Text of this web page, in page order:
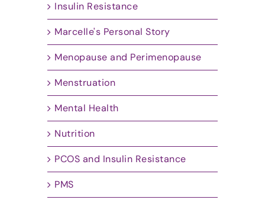
Insulin Resistance
Marcelle's Personal Story
Menopause and Perimenopause
Menstruation
Mental Health
Nutrition
PCOS and Insulin Resistance
PMS